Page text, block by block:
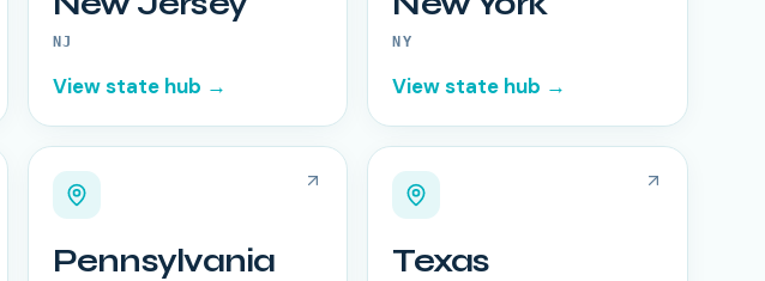
NJ
View state hub →
NY
View state hub →
Pennsylvania Texas